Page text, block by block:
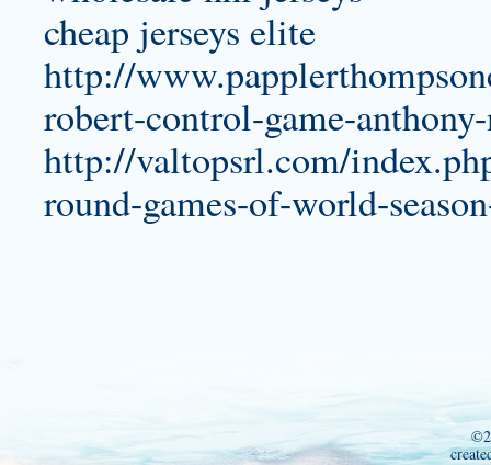
cheap jerseys elite
http://
robert-control-game-
http://valtopsrl.com/
round-games-of-world-